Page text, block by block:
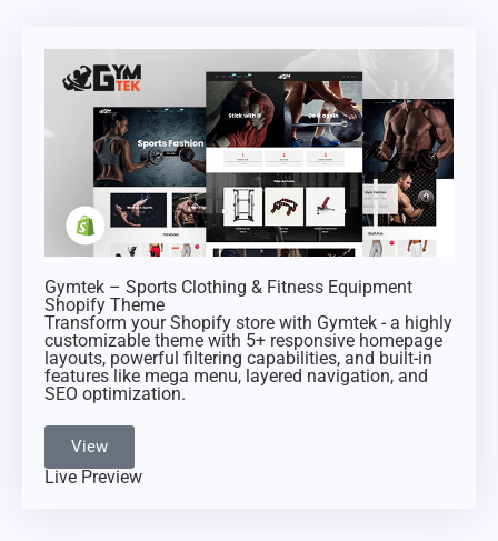
Gymtek – Sports Clothing & Fitness Equipment
Shopify Theme
Transform your Shopify store with Gymtek - a highly
customizable theme with 5+ responsive homepage
layouts, powerful filtering capabilities, and built-in
features like mega menu, layered navigation, and
SEO optimization.
View
Live Preview